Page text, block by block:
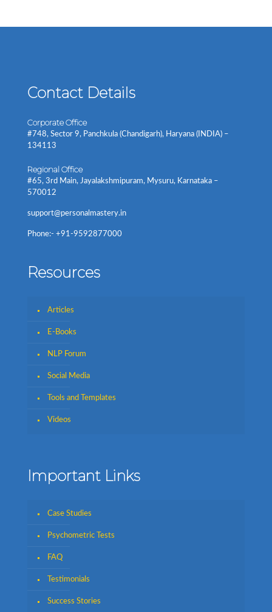
Contact Details
Corporate Office
#748, Sector 9, Panchkula (Chandigarh), Haryana (INDIA) –
134113
Regional Office
#65, 3rd Main, Jayalakshmipuram, Mysuru, Karnataka –
570012
support@personalmastery.in
Phone:- +91-9592877000
Resources
Articles
E-Books
NLP Forum
Social Media
Tools and Templates
Videos
Important Links
Case Studies
Psychometric Tests
FAQ
Testimonials
Success Stories